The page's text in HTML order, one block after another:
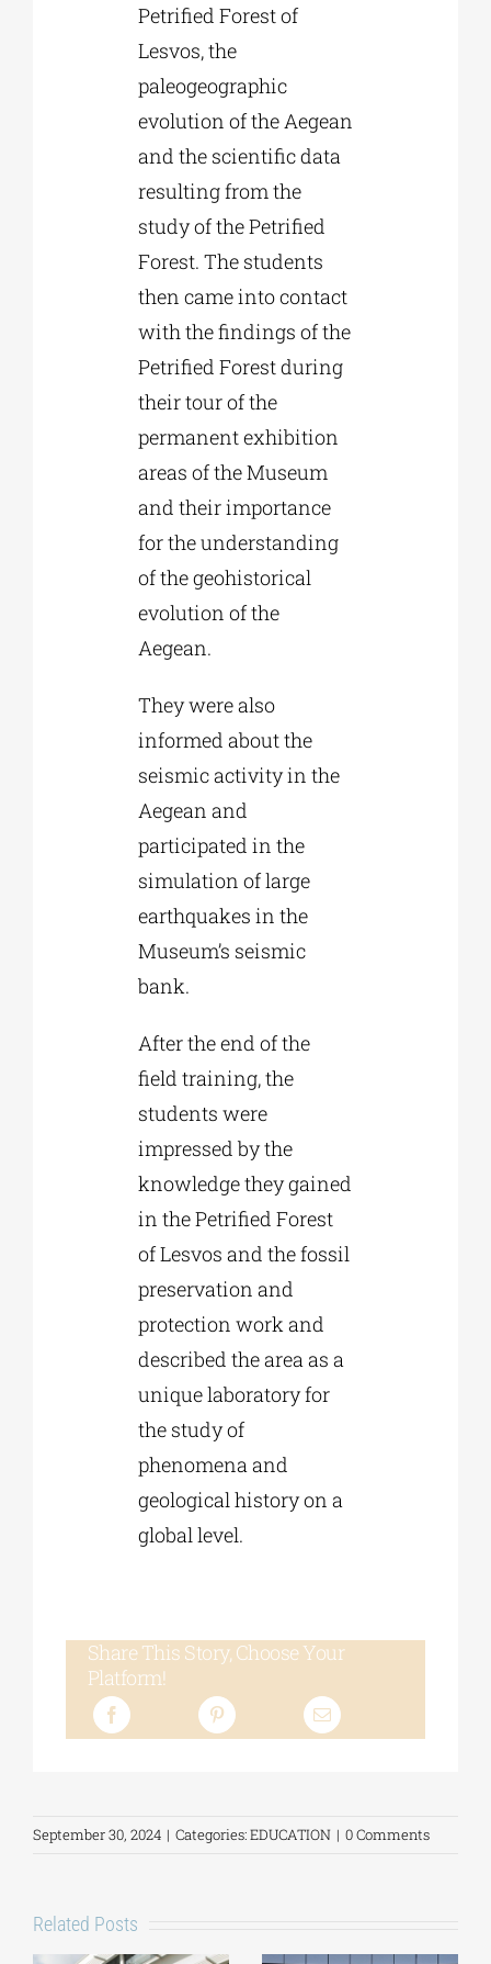
Petrified Forest of
Lesvos, the
paleogeographic
evolution of the Aegean
and the scientific data
resulting from the
study of the Petrified
Forest. The students
then came into contact
with the findings of the
Petrified Forest during
their tour of the
permanent exhibition
areas of the Museum
and their importance
for the understanding
of the geohistorical
evolution of the
Aegean.
They were also
informed about the
seismic activity in the
Aegean and
participated in the
simulation of large
earthquakes in the
Museum’s seismic
bank.
After the end of the
field training, the
students were
impressed by the
knowledge they gained
in the Petrified Forest
of Lesvos and the fossil
preservation and
protection work and
described the area as a
unique laboratory for
the study of
phenomena and
geological history on a
global level.
Share This Story, Choose Your
Platform!
September 30, 2024 | Categories:EDUCATION | 0 Comments
Related Posts